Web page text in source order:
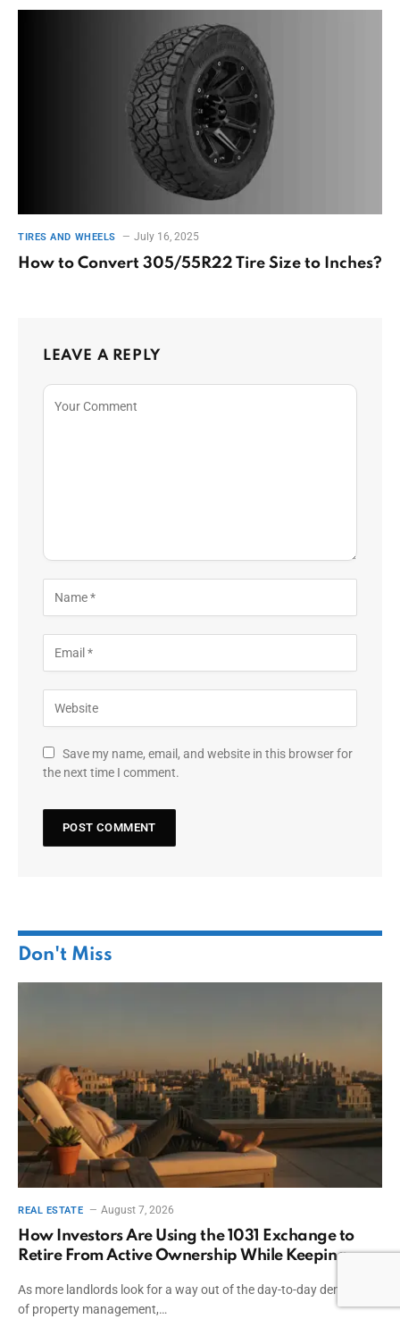
TIRES AND WHEELS July 16, 2025
How to Convert 305/55R22 Tire Size to Inches?
LEAVE A REPLY
Save my name, email, and website in this browser for
the next time I comment.
Don't Miss
REAL ESTATE August 7, 2026
How Investors Are Using the 1031 Exchange to
Retire From Active Ownership While Keeping
As more landlords look for a way out of the day-to-day demands
of property management,…